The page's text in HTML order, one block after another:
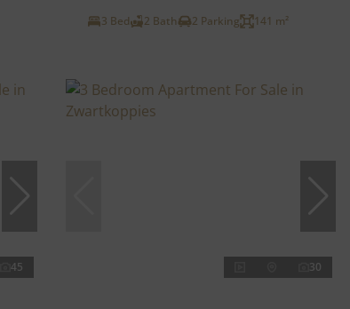
3 Bed
2 Bath 2 Parking 141 m²
45 30